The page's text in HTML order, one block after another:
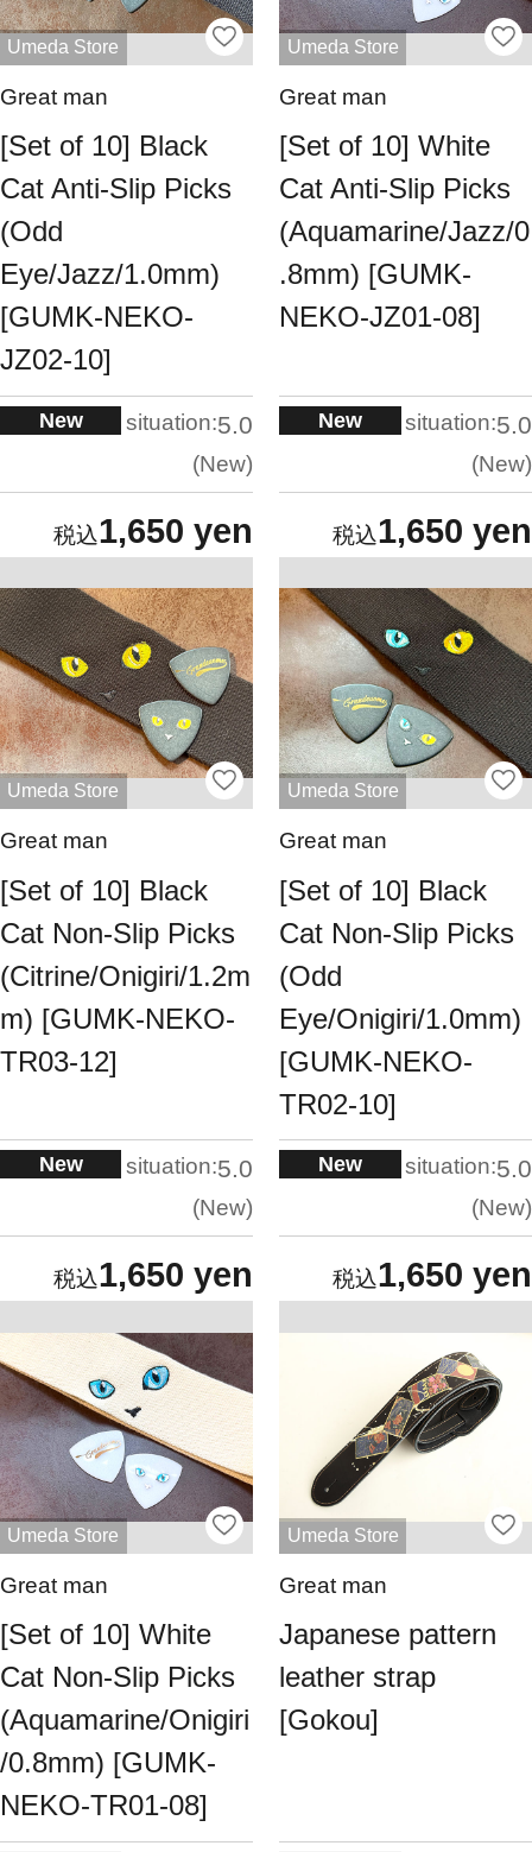
Umeda Store
Great man
[Set of 10] Black
Cat Anti-Slip Picks
(Odd
Eye/Jazz/1.0mm)
[GUMK-NEKO-
JZ02-10]
New situation:5.0
New
1,650 yen
Umeda Store
Great man
[Set of 10] White
Cat Anti-Slip Picks
(Aquamarine/Jazz/0
.8mm) [GUMK-
NEKO-JZ01-08]
New situation:5.0
New
1,650 yen
Umeda Store
Great man
[Set of 10] Black
Cat Non-Slip Picks
(Citrine/Onigiri/1.2m
m) [GUMK-NEKO-
TR03-12]
New situation:5.0
New
1,650 yen
Umeda Store
Great man
[Set of 10] Black
Cat Non-Slip Picks
(Odd
Eye/Onigiri/1.0mm)
[GUMK-NEKO-
TR02-10]
New situation:5.0
New
1,650 yen
Umeda Store
Great man
[Set of 10] White
Cat Non-Slip Picks
(Aquamarine/Onigiri
/0.8mm) [GUMK-
NEKO-TR01-08]
Umeda Store
Great man
Japanese pattern
leather strap
[Gokou]